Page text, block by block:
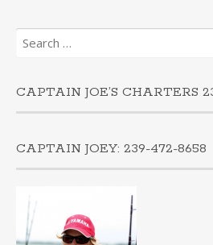
Search
for:
CAPTAIN JOE’S CHARTERS
CAPTAIN JOEY: 239-472-8658